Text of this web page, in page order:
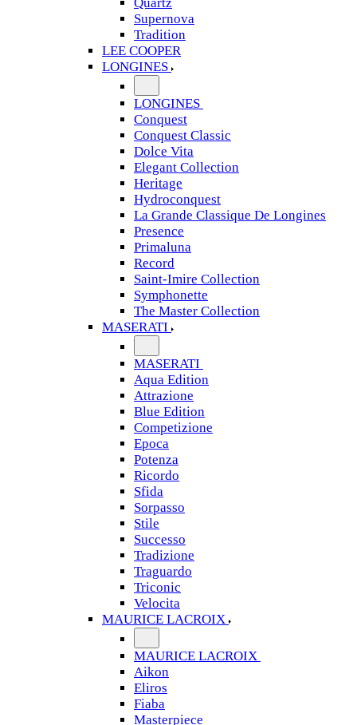
Supernova
Tradition
LEE COOPER
LONGINES
LONGINES
Conquest
Conquest Classic
Dolce Vita
Elegant Collection
Heritage
Hydroconquest
La Grande Classique De Longines
Presence
Primaluna
Record
Saint-Imire Collection
Symphonette
The Master Collection
MASERATI
MASERATI
Aqua Edition
Attrazione
Blue Edition
Competizione
Epoca
Potenza
Ricordo
Sfida
Sorpasso
Stile
Successo
Tradizione
Traguardo
Triconic
Velocita
MAURICE LACROIX
MAURICE LACROIX
Aikon
Eliros
Fiaba
Masterpiece